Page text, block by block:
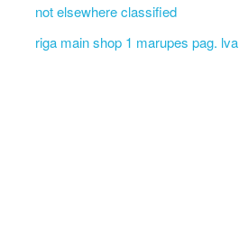
not elsewhere classified
riga main shop 1 marupes pag. lva